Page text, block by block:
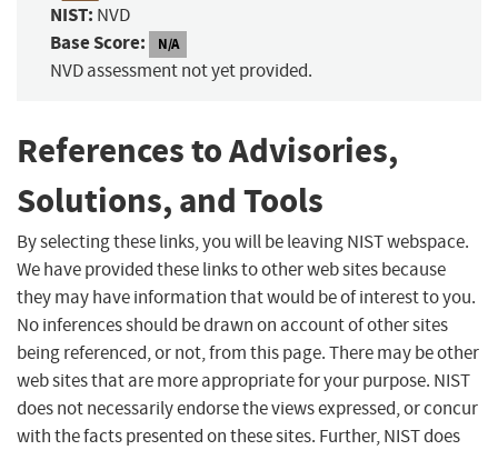
NIST: NVD
Base Score: N/A
NVD assessment not yet provided.
References to Advisories,
Solutions, and Tools
By selecting these links, you will be leaving NIST webspace.
We have provided these links to other web sites because
they may have information that would be of interest to you.
No inferences should be drawn on account of other sites
being referenced, or not, from this page. There may be other
web sites that are more appropriate for your purpose. NIST
does not necessarily endorse the views expressed, or concur
with the facts presented on these sites. Further, NIST does